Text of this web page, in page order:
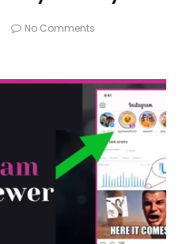
No Comments